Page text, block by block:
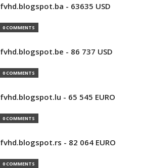
- 63635 USD
0 COMMENTS
- 86 737 USD
0 COMMENTS
- 65 545 EURO
0 COMMENTS
- 82 064 EURO
0 COMMENTS